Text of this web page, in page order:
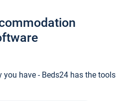
you have - Beds24 has the tools